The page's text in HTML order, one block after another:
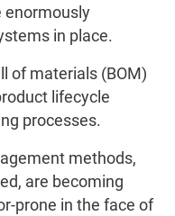
enormously
in place.
of materials (BOM)
lifecycle
processes.
methods,
are becoming
prone in the face of